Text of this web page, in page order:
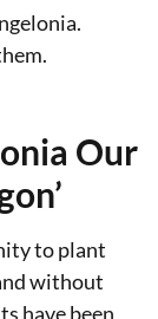
Our
to plant
without
have been